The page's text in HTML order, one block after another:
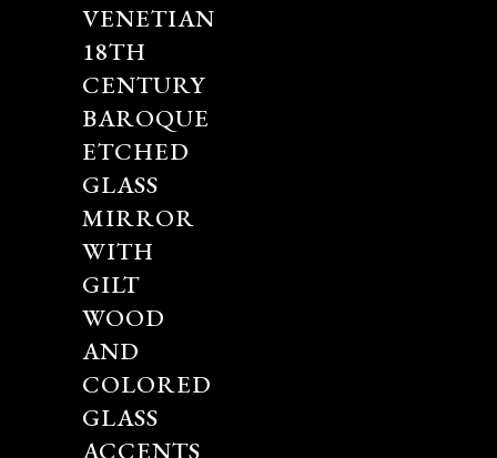
VENETIAN
18TH
CENTURY
BAROQUE
ETCHED
GLASS
MIRROR
WITH
GILT
WOOD
AND
COLORED
GLASS
ACCENTS